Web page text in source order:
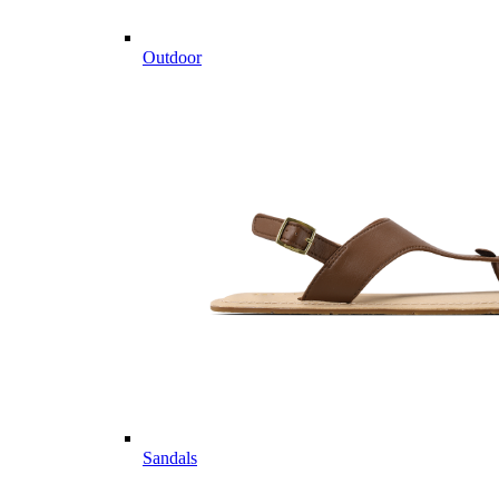
Outdoor
Sandals